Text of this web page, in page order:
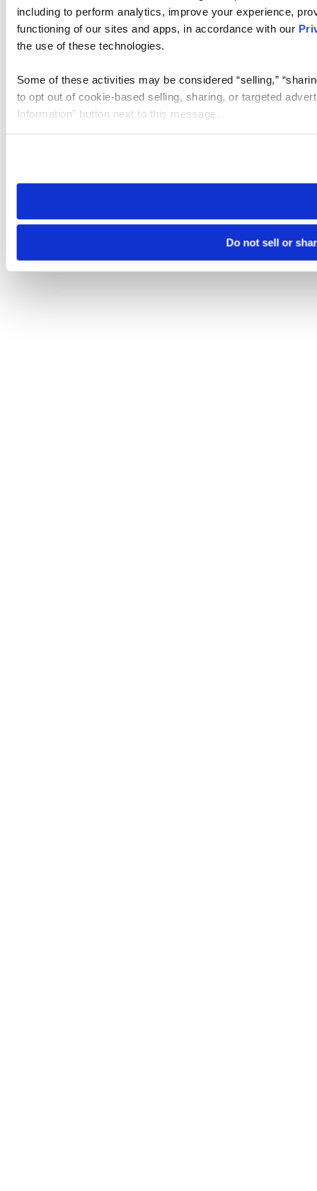
including to perform analytics, improve your experience,
functioning of our sites and apps, in accordance with our
the use of these technologies.
Some of these activities may be considered “selling,”
to opt out of cookie-based selling, sharing, or targeted
Information” button next to this message.
need to be set again.
Do not sell or